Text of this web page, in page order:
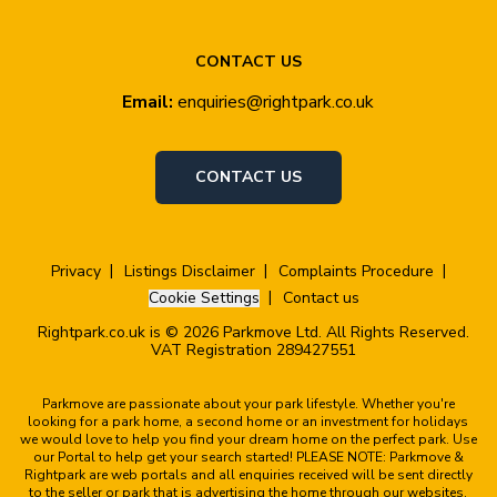
CONTACT US
Email: enquiries@rightpark.co.uk
CONTACT US
Privacy Listings Disclaimer
Complaints Procedure
Cookie Settings
Contact us
Rightpark.co.uk is © 2026 Parkmove Ltd. All Rights Reserved.
VAT Registration 289427551
Parkmove are passionate about your park lifestyle. Whether you're
looking for a park home, a second home or an investment for holidays
we would love to help you find your dream home on the perfect park. Use
our Portal to help get your search started! PLEASE NOTE: Parkmove &
Rightpark are web portals and all enquiries received will be sent directly
to the seller or park that is advertising the home through our websites.